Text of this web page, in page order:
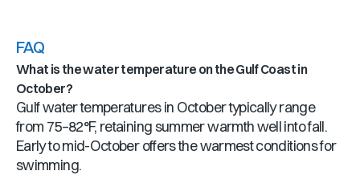
FAQ
What is the water temperature on the Gulf Coast in
October?
Gulf water temperatures in October typically range
from 75–82°F, retaining summer warmth well into fall.
Early to mid-October offers the warmest conditions for
swimming.